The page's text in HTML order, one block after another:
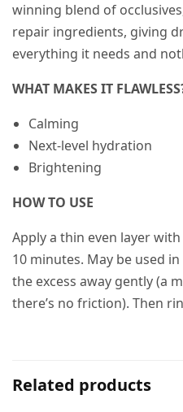
winning blend of
repair ingredients, giving
everything it needs and
WHAT MAKES IT
Calming
Next-level hydration
Brightening
HOW TO USE
Apply a thin even layer
10 minutes. May be used
the excess away gently (a
there’s no friction). Then
Related products